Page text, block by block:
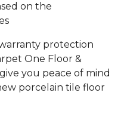
on the
protection
One Floor &
you peace of mind
porcelain tile floor